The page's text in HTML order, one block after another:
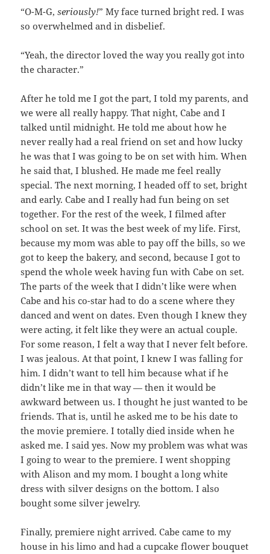
“O-M-G, seriously!” My face turned bright red. I was
so overwhelmed and in disbelief.
“Yeah, the director loved the way you really got into
the character.”
After he told me I got the part, I told my parents, and
we were all really happy. That night, Cabe and I
talked until midnight. He told me about how he
never really had a real friend on set and how lucky
he was that I was going to be on set with him. When
he said that, I blushed. He made me feel really
special. The next morning, I headed off to set, bright
and early. Cabe and I really had fun being on set
together. For the rest of the week, I filmed after
school on set. It was the best week of my life. First,
because my mom was able to pay off the bills, so we
got to keep the bakery, and second, because I got to
spend the whole week having fun with Cabe on set.
The parts of the week that I didn’t like were when
Cabe and his co-star had to do a scene where they
danced and went on dates. Even though I knew they
were acting, it felt like they were an actual couple.
For some reason, I felt a way that I never felt before.
I was jealous. At that point, I knew I was falling for
him. I didn’t want to tell him because what if he
didn’t like me in that way — then it would be
awkward between us. I thought he just wanted to be
friends. That is, until he asked me to be his date to
the movie premiere. I totally died inside when he
asked me. I said yes. Now my problem was what was
I going to wear to the premiere. I went shopping
with Alison and my mom. I bought a long white
dress with silver designs on the bottom. I also
bought some silver jewelry.
Finally, premiere night arrived. Cabe came to my
house in his limo and had a cupcake flower bouquet